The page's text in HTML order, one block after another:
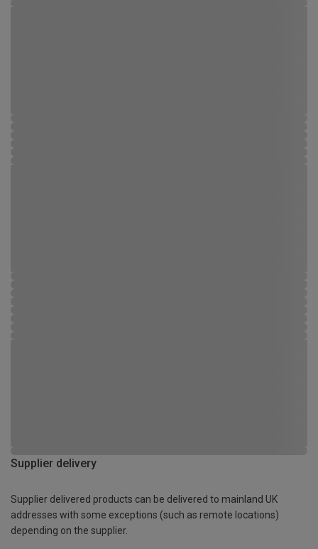
Supplier delivery
Supplier delivered products can be delivered to mainland UK
addresses with some exceptions (such as remote locations)
depending on the supplier.